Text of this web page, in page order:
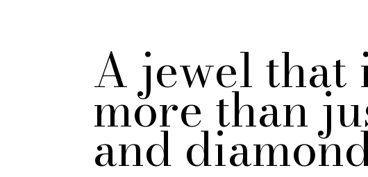
A jewel that
more than
and